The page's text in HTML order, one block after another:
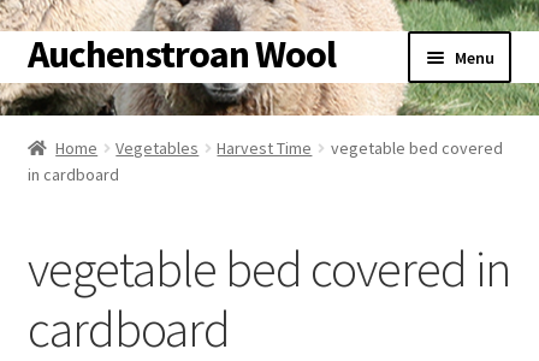
Skip
to
navigation
Skip
to
content
Auchenstroan Wool Menu
Home
About
Home Vegetables Harvest Time
vegetable bed covered
in cardboard
vegetable bed covered in
cardboard